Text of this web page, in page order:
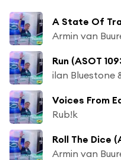
Armin van
Run (ASOT
ilan Bluestone
Voices From
Rub!k
Armin van